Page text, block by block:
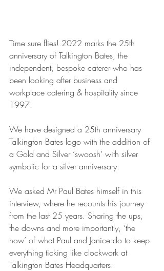
Time sure flies! 2022 marks the 25th
anniversary of Talkington Bates, the
independent, bespoke caterer who has
been looking after business and
workplace catering & hospitality since
1997.
We have designed a 25th anniversary
Talkington Bates logo with the addition of
a Gold and Silver ‘swoosh’ with silver
symbolic for a silver anniversary.
We asked Mr Paul Bates himself in this
interview, where he recounts his journey
from the last 25 years. Sharing the ups,
the downs and more importantly, ‘the
how’ of what Paul and Janice do to keep
everything ticking like clockwork at
Talkington Bates Headquarters.